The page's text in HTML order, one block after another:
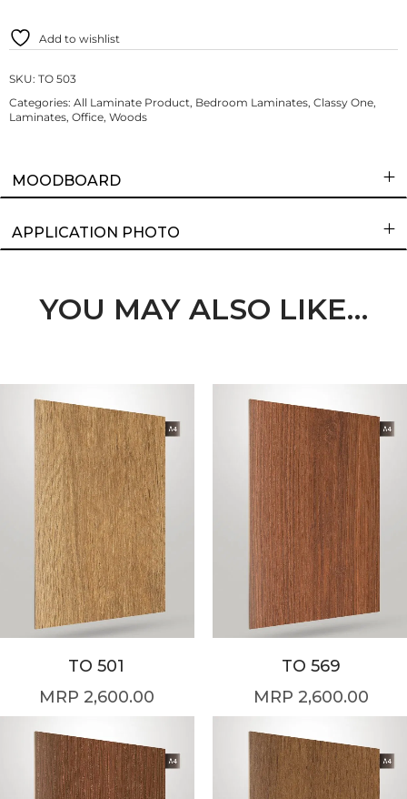
Add to wishlist
SKU: TO 503
Categories: All Laminate Product, Bedroom Laminates, Classy One,
Laminates, Office, Woods
MOODBOARD
APPLICATION PHOTO
YOU MAY ALSO LIKE…
TO 501
2,600.00
TO 569
2,600.00